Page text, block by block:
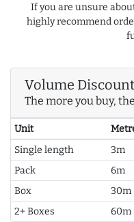
If you are unsure
highly recommend
Volume
The more you buy,
Unit
Single length
3m
Pack
6m
Box
30m
2+ Boxes
60m